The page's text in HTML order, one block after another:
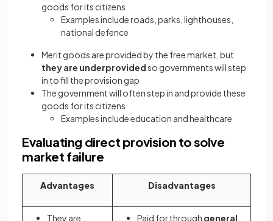
goods for its citizens
Examples include roads, parks, lighthouses,
national defence
Merit goods are provided by the free market, but
they are underprovidedso governments will step
in to fill the provision gap
The government will often step in and provide these
goods for its citizens
Examples include education and healthcare
Evaluating direct provision to solve
market failure
Advantages Disadvantages
They are
Paid for through general